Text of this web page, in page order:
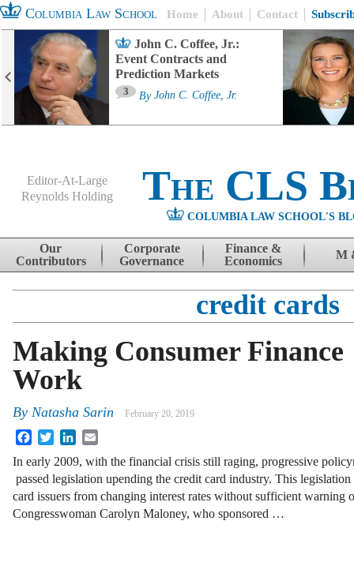
Columbia Law School Home About Contact
John C. Coffee, Jr.:
Event Contracts and
Prediction Markets
3 By John C. Coffee, Jr.
Editor-At-Large
Reynolds Holding
The CLS
COLUMBIA LAW SCHOOL'S
Skip to content
Our
Contributors
Corporate
Governance
Finance &
Economics
M
credit cards
Making Consumer Finance
Work
By Natasha Sarin February 20, 2019
FacebookTwitterLinkedIn
In early 2009, with the financial crisis still raging, progressive
passed legislation upending the credit card industry. This legislation
card issuers from changing interest rates without sufficient warning
Congresswoman Carolyn Maloney, who sponsored …